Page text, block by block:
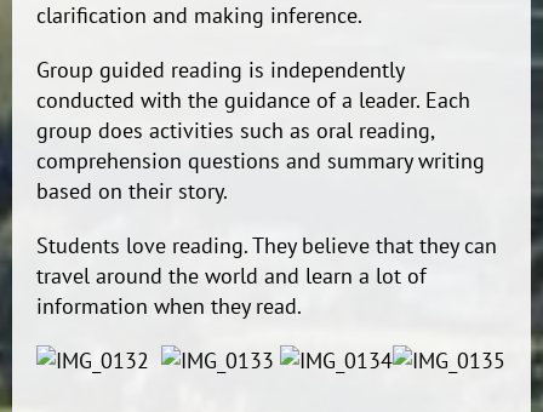
clarification and making inference.
Group guided reading is independently
conducted with the guidance of a leader. Each
group does activities such as oral reading,
comprehension questions and summary writing
based on their story.
Students love reading. They believe that they can
travel around the world and learn a lot of
information when they read.